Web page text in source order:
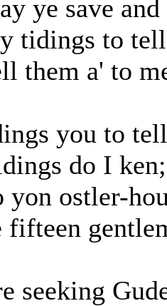
ye save and
tidings to
them a' to
you to
do I ken;
yon ostler-
fifteen
seeking